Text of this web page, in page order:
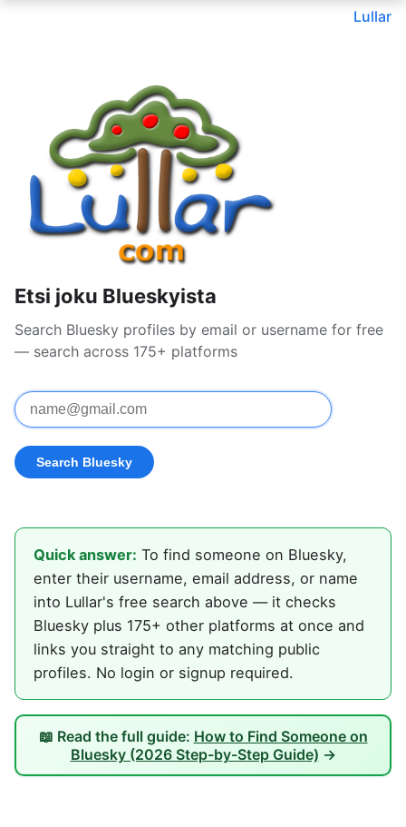
Lullar
Etsi joku Blueskyista
Search Bluesky profiles by email or username for free
— search across 175+ platforms
Quick answer: To find someone on Bluesky,
enter their username, email address, or name
into Lullar's free search above — it checks
Bluesky plus 175+ other platforms at once and
links you straight to any matching public
profiles. No login or signup required.
📖 Read the full guide: How to Find Someone on
Bluesky (2026 Step-by-Step Guide) →